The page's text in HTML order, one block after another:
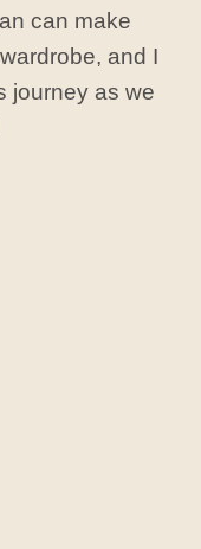
can make
and I
journey as we